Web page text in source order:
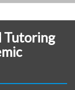
Tutoring